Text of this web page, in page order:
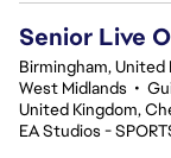
Senior Live
Birmingham, United
West Midlands •
United Kingdom,
EA Studios -